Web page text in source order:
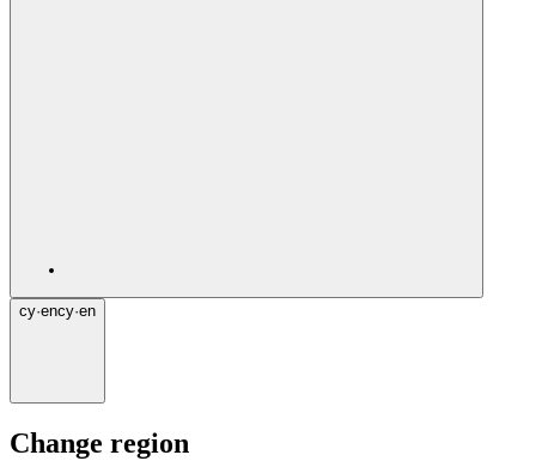
cy·ency·en
Change region